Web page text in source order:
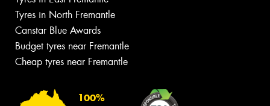
Tyres in North Fremantle
Canstar Blue Awards
Budget tyres near Fremantle
Cheap tyres near Fremantle
100%